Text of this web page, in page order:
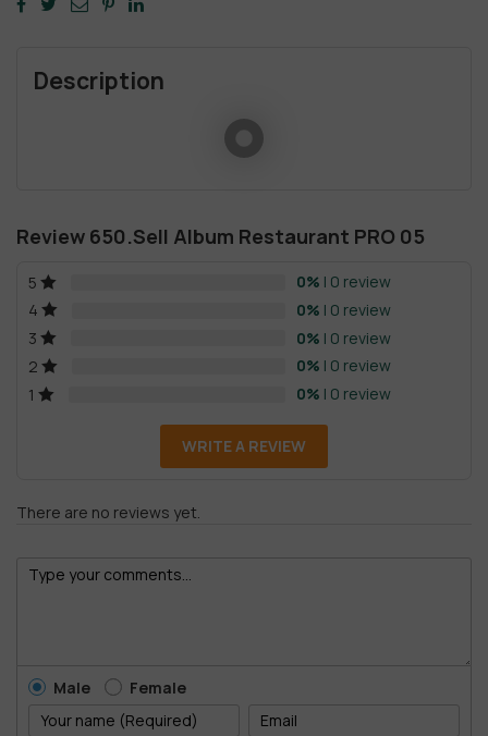
Description
Review 650.Sell Album Restaurant PRO 05
5 0% | 0 review
4
0% | 0 review
3
0% | 0 review
2
0% | 0 review
1
0% | 0 review
WRITE A REVIEW
There are no reviews yet.
Male Female